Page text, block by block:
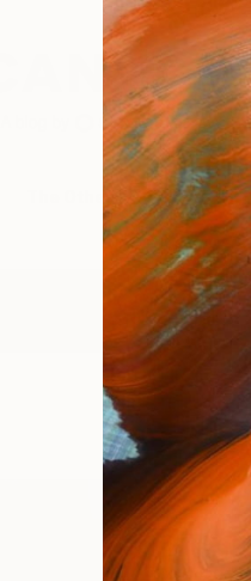
The Other Art Fair